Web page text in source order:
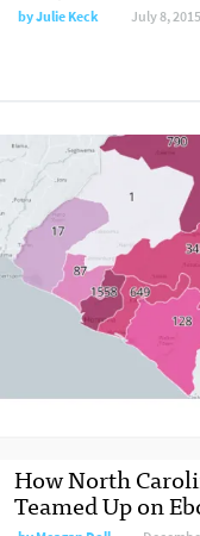
byJulie Keck July 8, 2015
How North
Teamed Up on